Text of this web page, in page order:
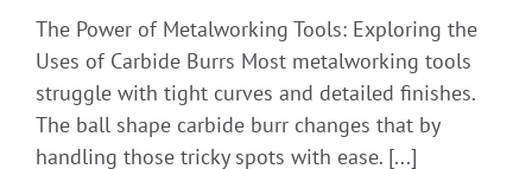
The Power of Metalworking Tools: Exploring the
Uses of Carbide Burrs Most metalworking tools
struggle with tight curves and detailed finishes.
The ball shape carbide burr changes that by
handling those tricky spots with ease. [...]